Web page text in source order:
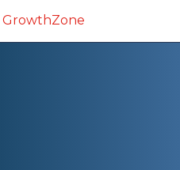
GrowthZone